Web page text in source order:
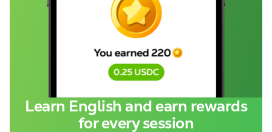
Learn English and earn rewards
for every session